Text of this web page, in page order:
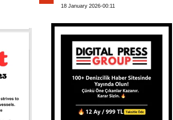
18 January 2026-00:11